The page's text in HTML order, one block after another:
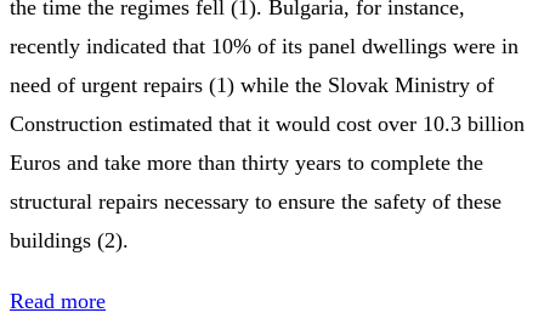
the time the regimes fell (1). Bulgaria, for instance,
recently indicated that 10% of its panel dwellings were in
need of urgent repairs (1) while the Slovak Ministry of
Construction estimated that it would cost over 10.3 billion
Euros and take more than thirty years to complete the
structural repairs necessary to ensure the safety of these
buildings (2).
Read more